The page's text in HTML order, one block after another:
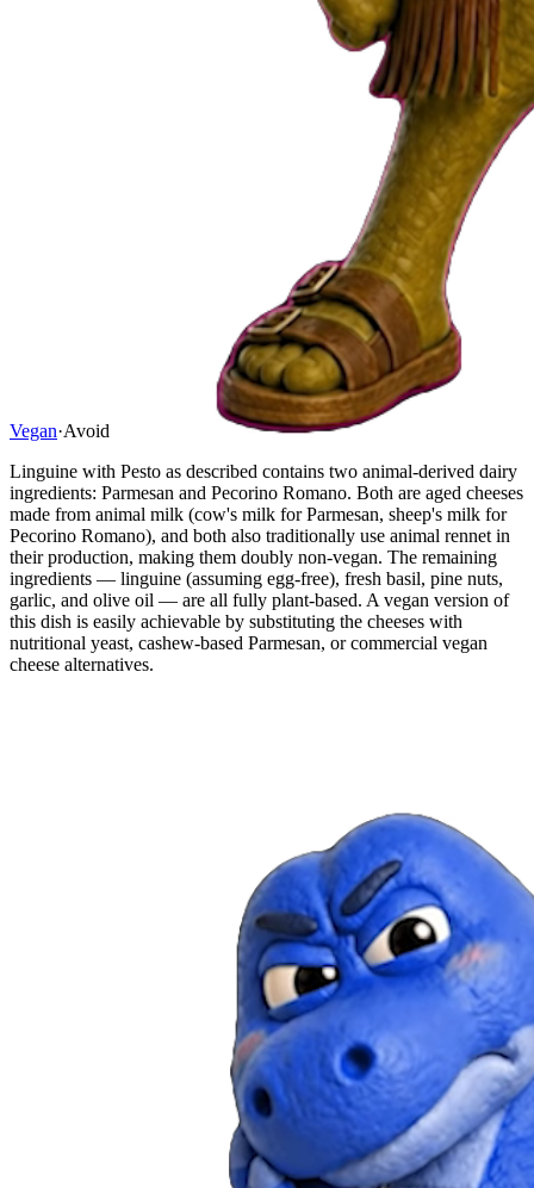
Vegan·Avoid
Linguine with Pesto as described contains two animal-derived dairy
ingredients: Parmesan and Pecorino Romano. Both are aged cheeses
made from animal milk (cow's milk for Parmesan, sheep's milk for
Pecorino Romano), and both also traditionally use animal rennet in
their production, making them doubly non-vegan. The remaining
ingredients — linguine (assuming egg-free), fresh basil, pine nuts,
garlic, and olive oil — are all fully plant-based. A vegan version of
this dish is easily achievable by substituting the cheeses with
nutritional yeast, cashew-based Parmesan, or commercial vegan
cheese alternatives.